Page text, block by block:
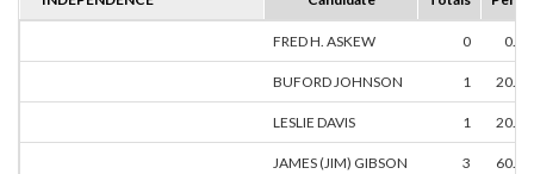
FRED H. ASKEW 0
BUFORD JOHNSON 1
LESLIE DAVIS 1
JAMES (JIM) GIBSON 3